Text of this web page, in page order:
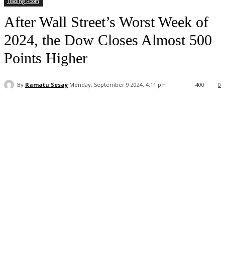
After Wall Street’s Worst Week of
2024, the Dow Closes Almost 500
Points Higher
By Ramatu Sesay Monday, September 9 2024, 4:11 pm 0
400